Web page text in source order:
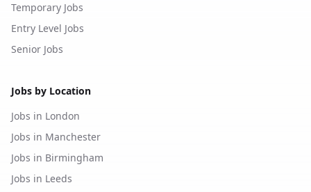
Temporary Jobs
Entry Level Jobs
Senior Jobs
Jobs by Location
Jobs in London
Jobs in Manchester
Jobs in Birmingham
Jobs in Leeds